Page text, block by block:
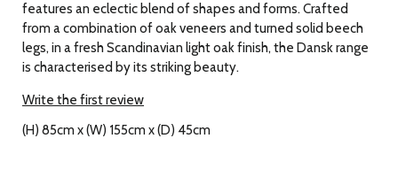
features an eclectic blend of shapes and forms. Crafted
from a combination of oak veneers and turned solid beech
legs, in a fresh Scandinavian light oak finish, the Dansk range
is characterised by its striking beauty.
Write the first review
(H) 85cm x (W) 155cm x (D) 45cm